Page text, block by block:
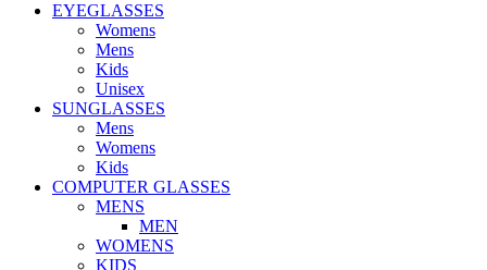
EYEGLASSES
Womens
Mens
Kids
Unisex
SUNGLASSES
Mens
Womens
Kids
COMPUTER GLASSES
MENS
MEN
WOMENS
KIDS